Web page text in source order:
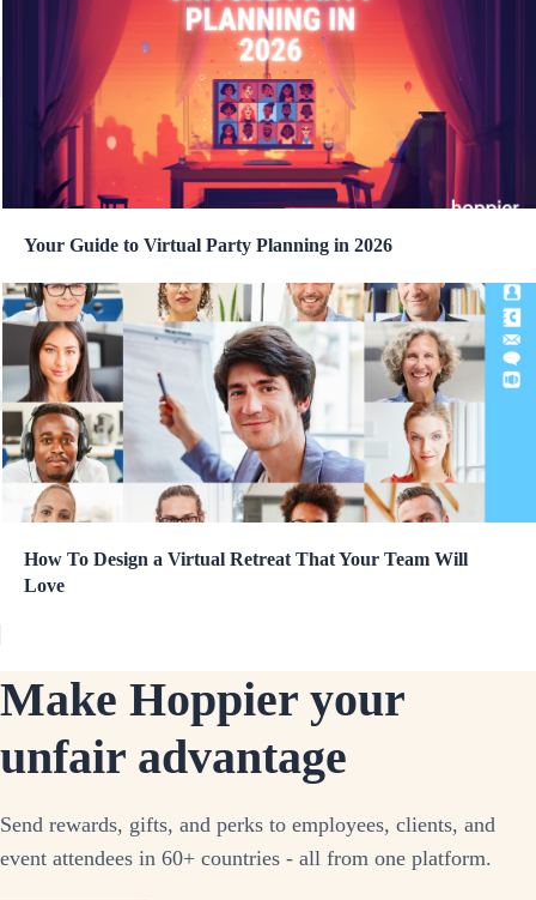
Your Guide to Virtual Party Planning in 2026
How To Design a Virtual Retreat That Your Team Will
Love
Make Hoppier your
unfair advantage
Send rewards, gifts, and perks to employees, clients, and
event attendees in 60+ countries - all from one platform.